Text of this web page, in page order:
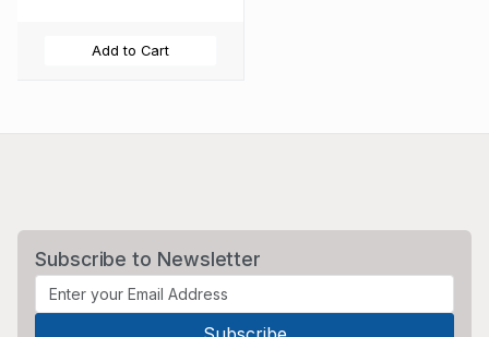
Add to Cart
Subscribe to Newsletter